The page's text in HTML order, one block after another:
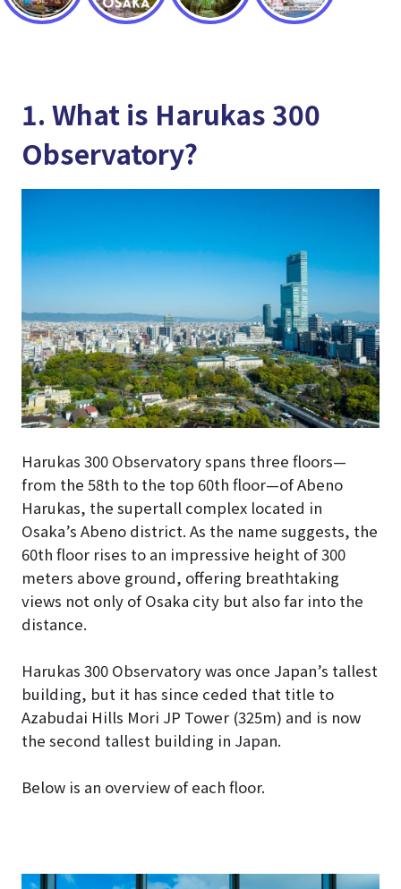
1. What is Harukas 300
Observatory?
Harukas 300 Observatory spans three floors—
from the 58th to the top 60th floor—of Abeno
Harukas, the supertall complex located in
Osaka’s Abeno district. As the name suggests, the
60th floor rises to an impressive height of 300
meters above ground, offering breathtaking
views not only of Osaka city but also far into the
distance.
Harukas 300 Observatory was once Japan’s tallest
building, but it has since ceded that title to
Azabudai Hills Mori JP Tower (325m) and is now
the second tallest building in Japan.
Below is an overview of each floor.